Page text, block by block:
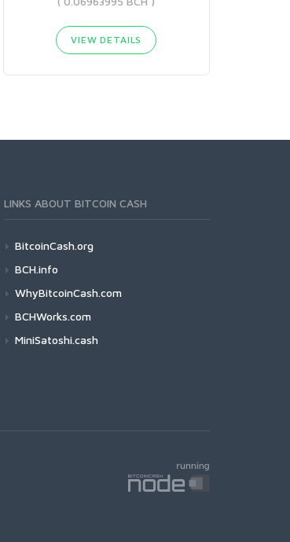
VIEW DETAILS
LINKS ABOUT BITCOIN CASH
BitcoinCash.org
BCH.info
WhyBitcoinCash.com
BCHWorks.com
MiniSatoshi.cash